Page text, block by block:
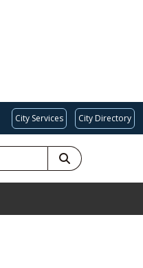
City Services City Directory
SEARCH